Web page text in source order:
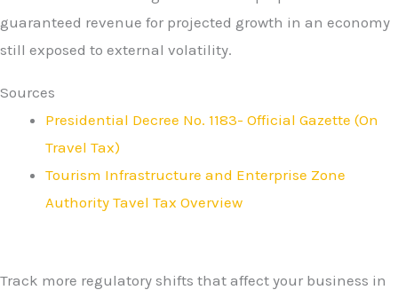
guaranteed revenue for projected growth in an economy
still exposed to external volatility.
Sources
Presidential Decree No. 1183- Official Gazette (On
Travel Tax)
Tourism Infrastructure and Enterprise Zone
Authority Tavel Tax Overview
Track more regulatory shifts that affect your business in